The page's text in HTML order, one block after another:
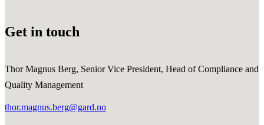
Get in touch
Thor Magnus Berg, Senior Vice President, Head of Compliance and
Quality Management
thor.magnus.berg@gard.no